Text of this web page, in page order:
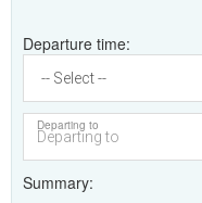
Departure time
Departing to
Summary